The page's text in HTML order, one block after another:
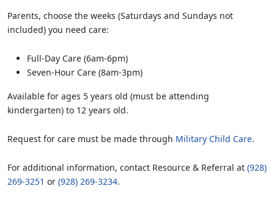
Parents, choose the weeks (Saturdays and Sundays not
included) you need care:
Full-Day Care (6am-6pm)
Seven-Hour Care (8am-3pm)
Available for ages 5 years old (must be attending
kindergarten) to 12 years old.
Request for care must be made through Military Child Care.
For additional information, contact Resource & Referral at (928)
269-3251 or (928) 269-3234.